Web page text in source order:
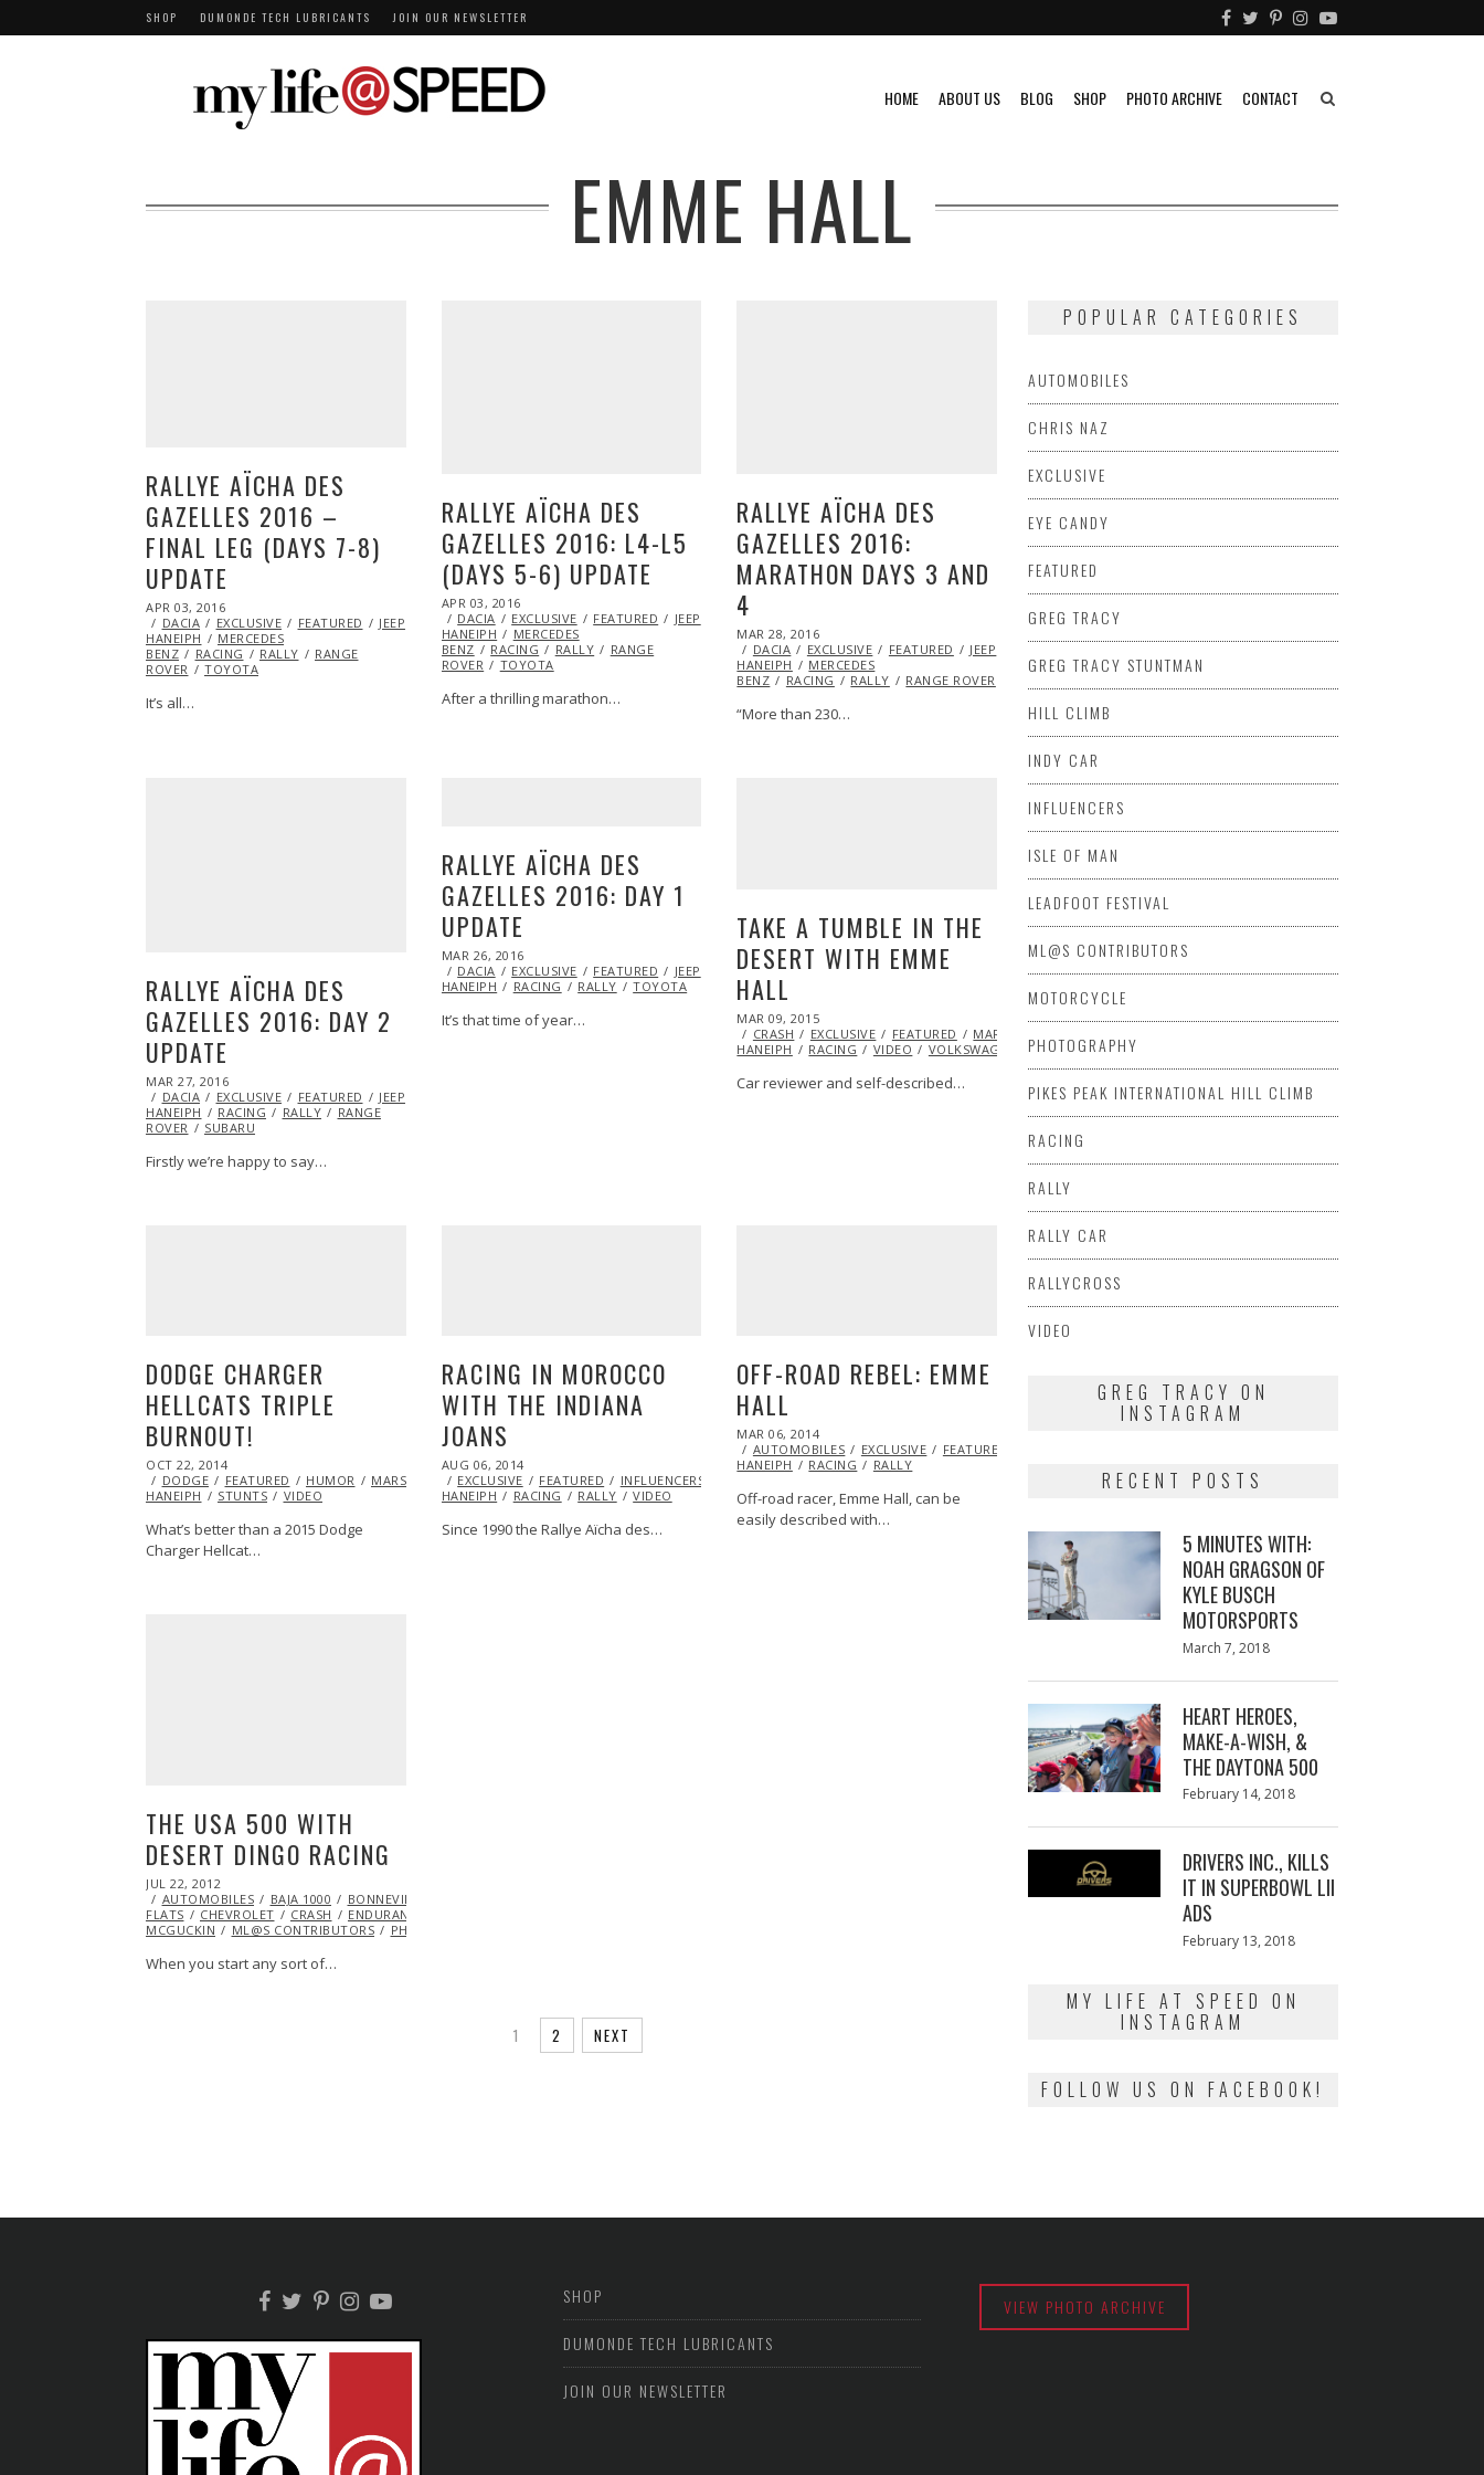
SHOP DUMONDE TECH LUBRICANTS JOIN OUR NEWSLETTER
HOME ABOUT US BLOG SHOP PHOTO ARCHIVE CONTACT
EMME HALL
RALLYE AÏCHA DES
GAZELLES 2016 –
FINAL LEG (DAYS 7-8)
UPDATE
POSTED
ON
APR 03, 2016
05,
2016
DACIA EXCLUSIVE FEATURED JEEP
MARSHA
HANEIPH
MERCEDES
BENZ
RACING RALLY
RANGE
ROVER
TOYOTA
It’s all…
RALLYE AÏCHA DES
GAZELLES 2016: L4-L5
(DAYS 5-6) UPDATE
POSTED
ON
APR 03, 2016
05,
2016
DACIA EXCLUSIVE FEATURED JEEP
MARSHA
HANEIPH
MERCEDES
BENZ
RACING RALLY
RANGE
ROVER
TOYOTA
After a thrilling marathon…
RALLYE AÏCHA DES
GAZELLES 2016:
MARATHON DAYS 3 AND
4
POSTED
ON
MAR 28, 2016
28,
2016
DACIA EXCLUSIVE FEATURED JEEP
HANEIPH
MERCEDES
BENZ
RACING RALLY RANGE ROVER
“More than 230…
RALLYE AÏCHA DES
GAZELLES 2016: DAY 2
UPDATE
POSTED
ON
MAR 27, 2016
27,
2016
DACIA EXCLUSIVE FEATURED JEEP
HANEIPH
RACING RALLY
RANGE
ROVER
SUBARU
Firstly we’re happy to say…
RALLYE AÏCHA DES
GAZELLES 2016: DAY 1
UPDATE
POSTED
ON
MAR 26, 2016
26,
2016
DACIA EXCLUSIVE FEATURED JEEP
MARSHA
HANEIPH
RACING RALLY TOYOTA
It’s that time of year…
TAKE A TUMBLE IN THE
DESERT WITH EMME
HALL
POSTED
ON
MAR 09, 2015
CRASH
EXCLUSIVE FEATURED
MARSHA
HANEIPH
RACING VIDEO VOLKSWAGEN
Car reviewer and self-described…
DODGE CHARGER
HELLCATS TRIPLE
BURNOUT!
POSTED
ON
OCT 22, 2014
21,
2014
DODGE FEATURED HUMOR
MARSHA
HANEIPH
STUNTS VIDEO
What’s better than a 2015 Dodge
Charger Hellcat…
RACING IN MOROCCO
WITH THE INDIANA
JOANS
POSTED
ON
AUG 06, 2014
EXCLUSIVE
FEATURED INFLUENCERS
HANEIPH
RACING RALLY VIDEO
Since 1990 the Rallye Aïcha des…
OFF-ROAD REBEL: EMME
HALL
POSTED
ON
MAR 06, 2014
05,
2016
AUTOMOBILES EXCLUSIVE FEATURED
HANEIPH
RACING RALLY
Off-road racer, Emme Hall, can be
easily described with…
THE USA 500 WITH
DESERT DINGO RACING
POSTED
ON
JUL 22, 2012
26,
2013
AUTOMOBILES BAJA 1000
BONNEVILLE SALT
FLATS
CHEVROLET CRASH ENDURANCE
MCGUCKIN
ML@S CONTRIBUTORS PHOTOGRAPHY
When you start any sort of…
1 2 NEXT
POPULAR CATEGORIES
AUTOMOBILES
CHRIS NAZ
EXCLUSIVE
EYE CANDY
FEATURED
GREG TRACY
GREG TRACY STUNTMAN
HILL CLIMB
INDY CAR
INFLUENCERS
ISLE OF MAN
LEADFOOT FESTIVAL
ML@S CONTRIBUTORS
MOTORCYCLE
PHOTOGRAPHY
PIKES PEAK INTERNATIONAL HILL CLIMB
RACING
RALLY
RALLY CAR
RALLYCROSS
VIDEO
GREG TRACY ON
INSTAGRAM
RECENT POSTS
5 MINUTES WITH:
NOAH GRAGSON OF
KYLE BUSCH
MOTORSPORTS
Posted
March 7, 2018
HEART HEROES,
MAKE-A-WISH, &
THE DAYTONA 500
Posted
February 14, 2018
DRIVERS INC., KILLS
IT IN SUPERBOWL LII
ADS
Posted
February 13, 2018
MY LIFE AT SPEED ON
INSTAGRAM
FOLLOW US ON FACEBOOK!
SHOP
DUMONDE TECH LUBRICANTS
JOIN OUR NEWSLETTER
VIEW PHOTO ARCHIVE